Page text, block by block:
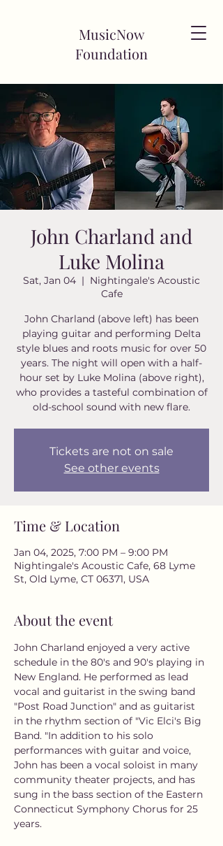
MusicNow
Foundation
John Charland and
Luke Molina
Sat, Jan 04
  |
Nightingale's Acoustic
Cafe
John Charland (above left) has been
playing guitar and performing Delta
style blues and roots music for over 50
years. The night will open with a half-
hour set by Luke Molina (above right),
who provides a tasteful combination of
old-school sound with new flare.
Tickets are not on sale
See other events
Time & Location
Jan 04, 2025, 7:00 PM – 9:00 PM
Nightingale's Acoustic Cafe, 68 Lyme
St, Old Lyme, CT 06371, USA
About the event
John Charland enjoyed a very active
schedule in the 80's and 90's playing in
New England. He performed as lead
vocal and guitarist in the swing band
"Post Road Junction" and as guitarist
in the rhythm section of "Vic Elci's Big
Band. "In addition to his solo
performances with guitar and voice,
John has been a vocal soloist in many
community theater projects, and has
sung in the bass section of the Eastern
Connecticut Symphony Chorus for 25
years.